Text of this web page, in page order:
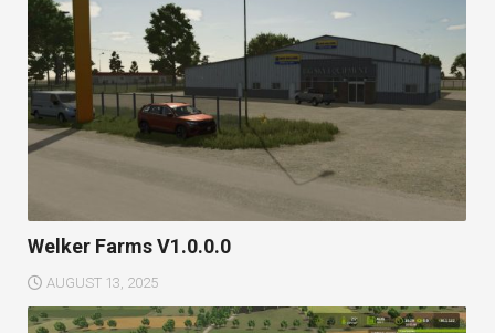
Welker Farms V1.0.0.0
AUGUST 13, 2025